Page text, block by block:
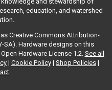
education, and watershed
Creative Commons Attribution-
SA). Hardware designs on this
Hardware License 1.2. See all
| Cookie Policy | Shop Policies |